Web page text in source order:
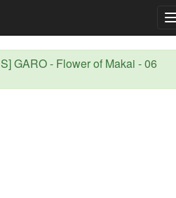
GARO - Flower of Makai - 06